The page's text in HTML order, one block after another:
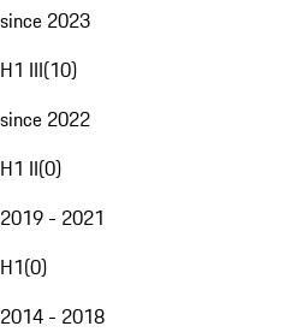
since 2023
H1 III(10)
since 2022
H1 II(0)
2019 - 2021
H1(0)
2014 - 2018